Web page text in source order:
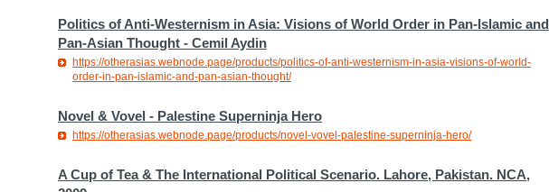
Politics of Anti-Westernism in Asia: Visions of World Order in Pan-Islamic and
Pan-Asian Thought - Cemil Aydin
https://otherasias.webnode.page/products/politics-of-anti-westernism-in-asia-visions-of-world-
order-in-pan-islamic-and-pan-asian-thought/
Novel & Vovel - Palestine Superninja Hero
https://otherasias.webnode.page/products/novel-vovel-palestine-superninja-hero/
A Cup of Tea & The International Political Scenario. Lahore, Pakistan. NCA,